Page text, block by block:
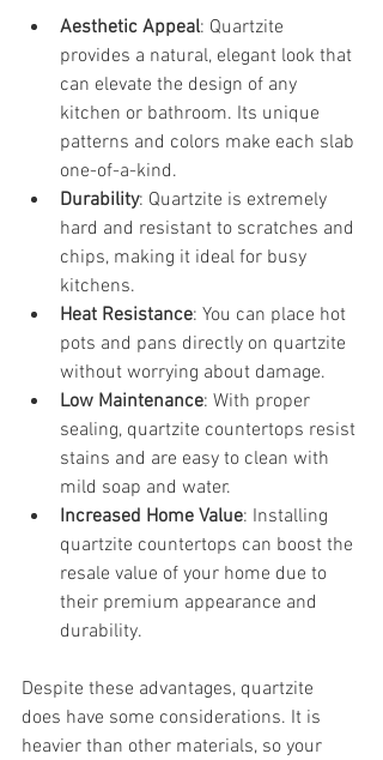
Aesthetic Appeal: Quartzite
provides a natural, elegant look that
can elevate the design of any
kitchen or bathroom. Its unique
patterns and colors make each slab
one-of-a-kind.
Durability: Quartzite is extremely
hard and resistant to scratches and
chips, making it ideal for busy
kitchens.
Heat Resistance: You can place hot
pots and pans directly on quartzite
without worrying about damage.
Low Maintenance: With proper
sealing, quartzite countertops resist
stains and are easy to clean with
mild soap and water.
Increased Home Value: Installing
quartzite countertops can boost the
resale value of your home due to
their premium appearance and
durability.
Despite these advantages, quartzite
does have some considerations. It is
heavier than other materials, so your